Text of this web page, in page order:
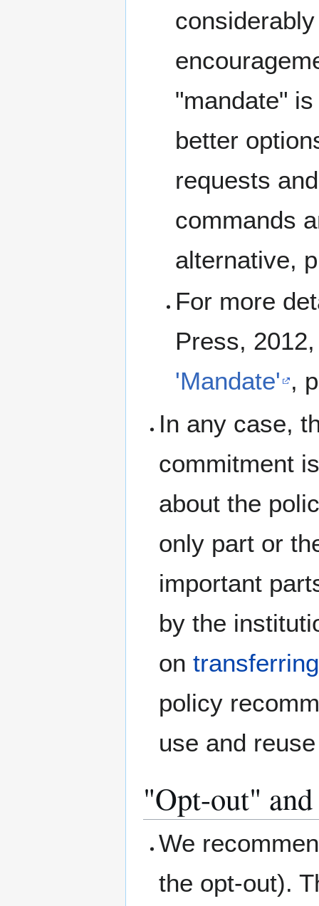
"mandate"
better
requests
commands
alternative,
For more
Press,
'Mandate' ,
In any case,
commitment
about the
only part or
important
by the
on
policy
use and
"Opt-out"
We
the opt-out).